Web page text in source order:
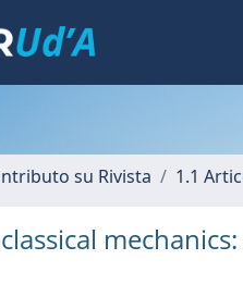
su Rivista 1.1